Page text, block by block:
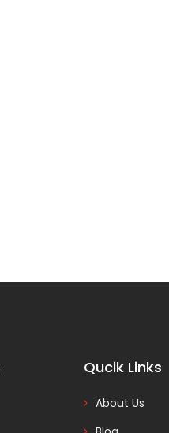
Qucik Links
About Us